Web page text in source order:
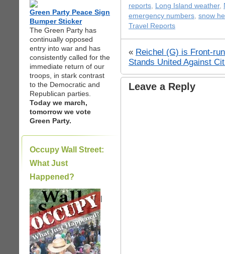
Green Party Peace Sign
Bumper Sticker
The Green Party has
continually opposed
entry into war and has
consistently called for the
immediate return of our
troops, in stark contrast
to the Democratic and
Republican parties.
Today we march,
tomorrow we vote
Green Party.
Occupy Wall Street:
What Just
Happened?
|
reports, Long Island weather,
emergency numbers, snow
Travel Reports
« Reichel (G) is Front-
Stands United Against
Leave a Reply